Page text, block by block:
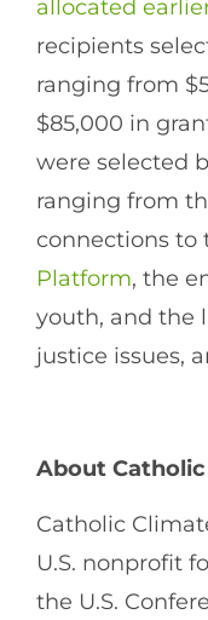
allocated
recipients
ranging from
$85,000 in
were selected
ranging from
connections to
Platform, the
youth, and the
justice issues,
About
Catholic
U.S. nonprofit
the U.S.